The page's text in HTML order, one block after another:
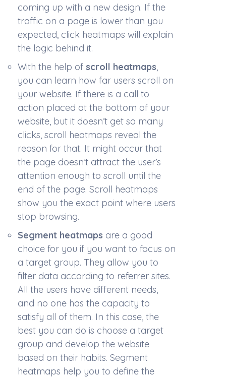
coming up with a new design. If the
traffic on a page is lower than you
expected, click heatmaps will explain
the logic behind it.
With the help of scroll heatmaps,
you can learn how far users scroll on
your website. If there is a call to
action placed at the bottom of your
website, but it doesn’t get so many
clicks, scroll heatmaps reveal the
reason for that. It might occur that
the page doesn’t attract the user’s
attention enough to scroll until the
end of the page. Scroll heatmaps
show you the exact point where users
stop browsing.
Segment heatmaps are a good
choice for you if you want to focus on
a target group. They allow you to
filter data according to referrer sites.
All the users have different needs,
and no one has the capacity to
satisfy all of them. In this case, the
best you can do is choose a target
group and develop the website
based on their habits. Segment
heatmaps help you to define the